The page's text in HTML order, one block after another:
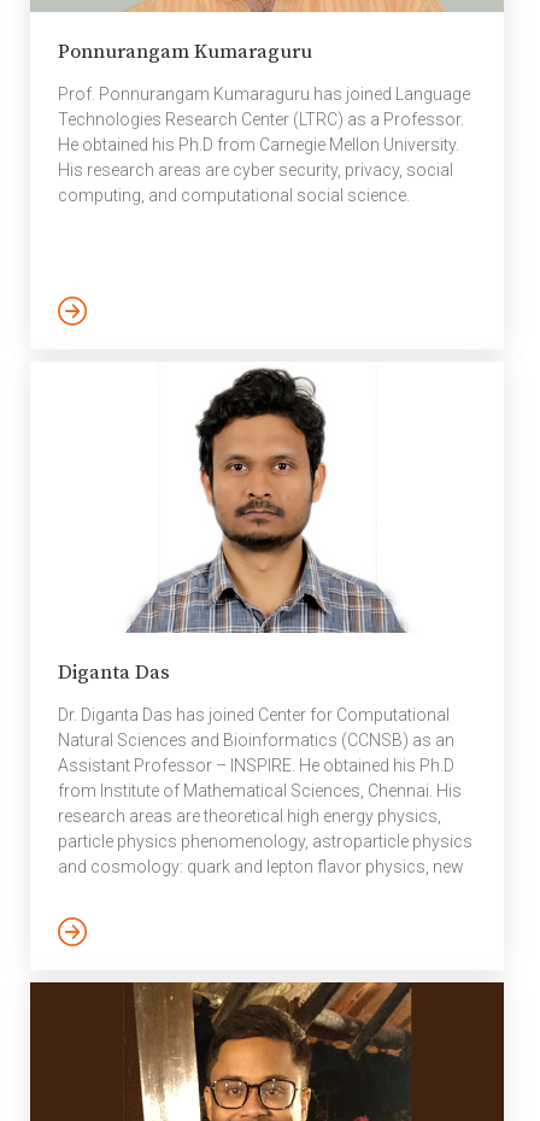
Ponnurangam Kumaraguru
Prof. Ponnurangam Kumaraguru has joined Language
Technologies Research Center (LTRC) as a Professor.
He obtained his Ph.D from Carnegie Mellon University.
His research areas are cyber security, privacy, social
computing, and computational social science.
Diganta Das
Dr. Diganta Das has joined Center for Computational
Natural Sciences and Bioinformatics (CCNSB) as an
Assistant Professor – INSPIRE. He obtained his Ph.D
from Institute of Mathematical Sciences, Chennai. His
research areas are theoretical high energy physics,
particle physics phenomenology, astroparticle physics
and cosmology: quark and lepton flavor physics, new
Pursuit for Inspired Research (INSPIRE)” is an
innovative programme sponsored and managed by the
talent to Science. A striking feature of the programme is
that it doesn’t conduct competitive exams for
identification of talent at […]